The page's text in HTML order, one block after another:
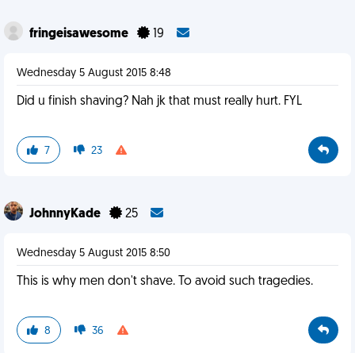
fringeisawesome 19
Wednesday 5 August 2015 8:48
Did u finish shaving? Nah jk that must really hurt. FYL
7 23
JohnnyKade 25
Wednesday 5 August 2015 8:50
This is why men don't shave. To avoid such tragedies.
8 36